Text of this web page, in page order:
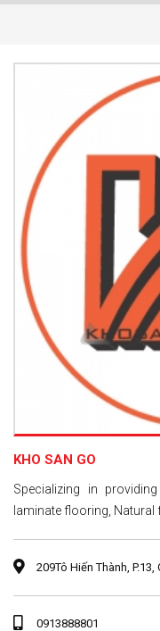
KHO SAN GO
​Specializing in
laminate flooring,
209Tô Hiến Thành, P.13,
0913888801